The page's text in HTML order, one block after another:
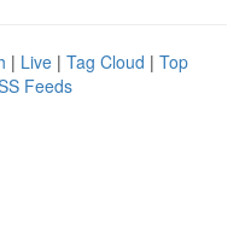
| Live | Tag Cloud | Top
Feeds